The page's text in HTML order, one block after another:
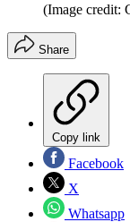
(Image credit:
Share
Copy link
Facebook
X
Whatsapp